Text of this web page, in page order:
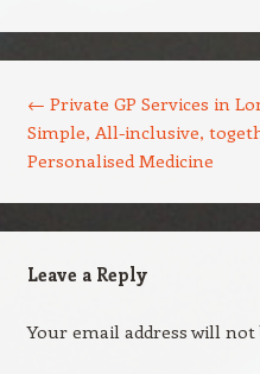
← Private GP Services in
Simple, All-inclusive,
Personalised Medicine
Leave a Reply
Your email address will not